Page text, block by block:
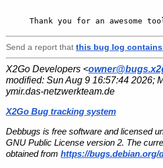
Send a report that this bug log
X2Go Developers <
modified: Sun Aug 9 16:57:44 2026;
ymir.das-netzwerkteam.de
X2Go Bug tracking system
Debbugs is free software and licensed
GNU Public License version 2. The
obtained from https://bugs.debian.org/